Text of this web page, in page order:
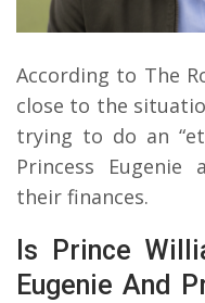
According to The
close to the
trying to do an
Princess Eugenie
their finances.
Is Prince
Eugenie And